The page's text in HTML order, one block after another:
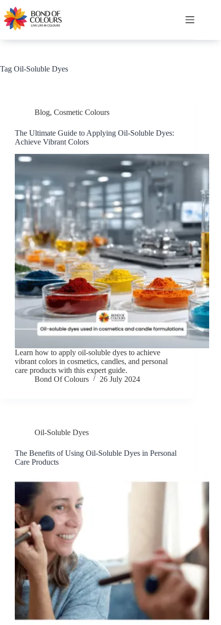
content
Shopping
Tag Oil-Soluble Dyes
Blog, Cosmetic Colours
The Ultimate Guide to Applying Oil-Soluble Dyes:
Achieve Vibrant Colors
Learn how to apply oil-soluble dyes to achieve
vibrant colors in cosmetics, candles, and personal
care products with this expert guide.
Bond Of Colours
26 July 2024
Oil-Soluble Dyes
The Benefits of Using Oil-Soluble Dyes in Personal
Care Products